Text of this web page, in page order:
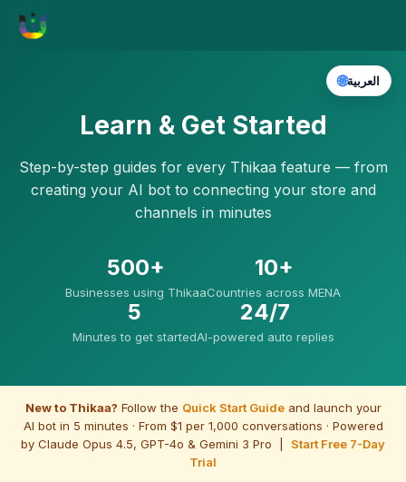
Learn & Get Started
Step-by-step guides for every Thikaa feature — from
creating your AI bot to connecting your store and
channels in minutes
500+
Businesses using Thikaa
10+
Countries across MENA
5
Minutes to get started
24/7
AI-powered auto replies
New to Thikaa? Follow the Quick Start Guideand launch your
AI bot in 5 minutes · From $1 per 1,000 conversations · Powered
by Claude Opus 4.5, GPT-4o & Gemini 3 Pro | Start Free 7-Day
Trial
🌐العربية